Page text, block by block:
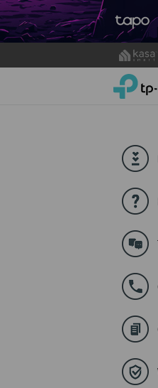
to
TP-Link,